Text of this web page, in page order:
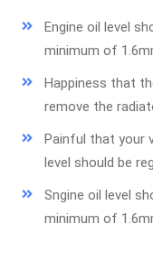
Engine oil level
minimum of
Happiness that
remove the
Painful that your
level should be
Sngine oil level
minimum of